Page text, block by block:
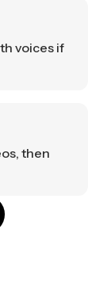
voices if
then